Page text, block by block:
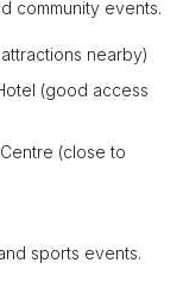
community events.
nearby)
(good access
(close to
sports events.